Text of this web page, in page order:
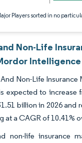
Players sorted in no
Non-Life
Intelligence
Non-Life Insurance
expected to increase
billion in 2026 and
at a CAGR of 10.41%
non-life insurance